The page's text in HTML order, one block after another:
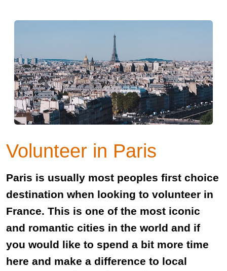
Volunteer in Paris
Paris is usually most peoples first choice
destination when looking to volunteer in
France. This is one of the most iconic
and romantic cities in the world and if
you would like to spend a bit more time
here and make a difference to local